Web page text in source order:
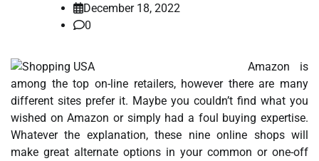
December 18, 2022
0
Amazon is
among the top on-line retailers, however there are many
different sites prefer it. Maybe you couldn’t find what you
wished on Amazon or simply had a foul buying expertise.
Whatever the explanation, these nine online shops will
make great alternate options in your common or one-off